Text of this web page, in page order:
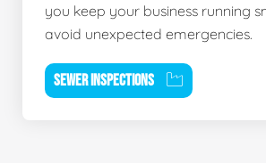
you keep your business running
avoid unexpected emergencies.
SEWER INSPECTIONS